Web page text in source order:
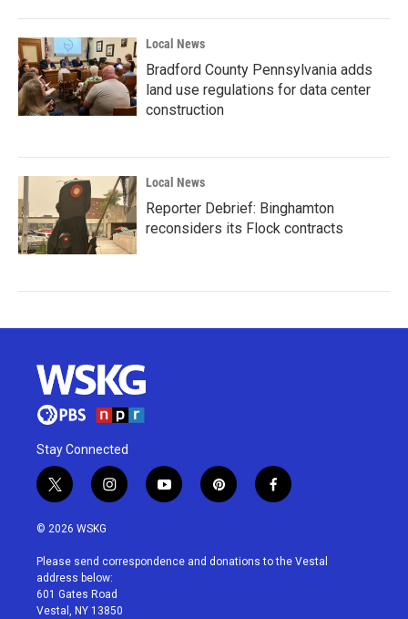
Local News
Bradford County Pennsylvania adds
land use regulations for data center
construction
Local News
Reporter Debrief: Binghamton
reconsiders its Flock contracts
Stay Connected
t
w
i
t
e
r
i
n
a
g
r
a
y
o
u
p
i
e
f
a
b
© 2026 WSKG
Please send correspondence and donations to the Vestal
address below:
601 Gates Road
Vestal, NY 13850